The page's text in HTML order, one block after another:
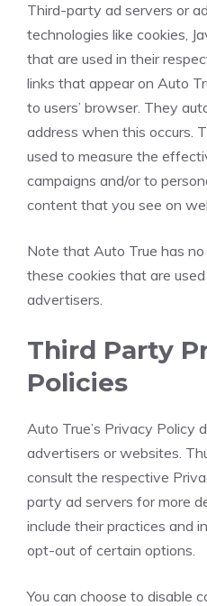
Third-party ad servers or
technologies like cookies,
that are used in their
links that appear on Auto
to users’ browser. They
address when this occurs.
used to measure the
campaigns and/or to
content that you see on
Note that Auto True has
these cookies that are
advertisers.
Third Party
Policies
Auto True’s Privacy Policy
advertisers or websites.
consult the respective
party ad servers for more
include their practices and
opt-out of certain options.
You can choose to disable